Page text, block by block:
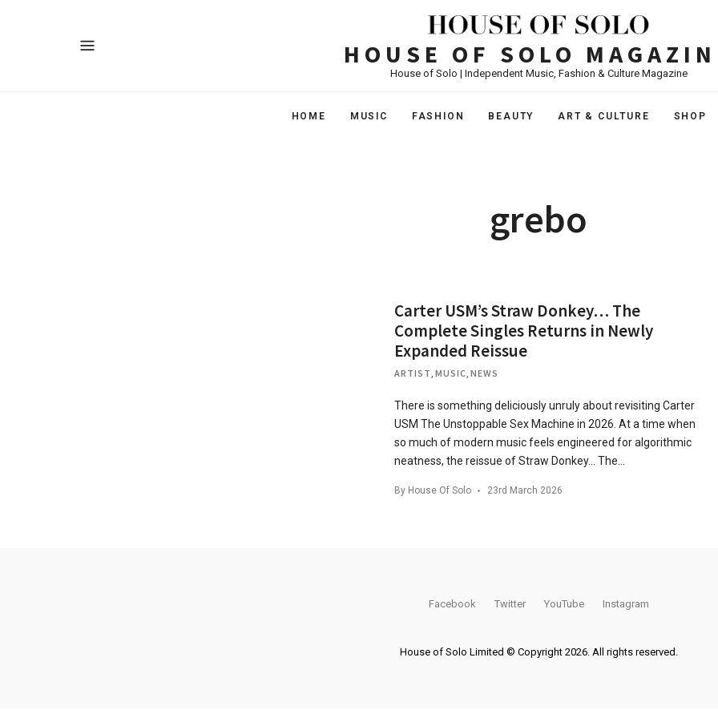
HOUSE OF SOLO
House of Solo | Independent Music, Fashion & Culture Magazine
HOME MUSIC FASHION BEAUTY ART & CULTURE SHOP
grebo
Carter USM’s Straw Donkey… The
Complete Singles Returns in Newly
Expanded Reissue
ARTIST MUSIC NEWS
There is something deliciously unruly about revisiting Carter
USM The Unstoppable Sex Machine in 2026. At a time when
so much of modern music feels engineered for algorithmic
neatness, the reissue of Straw Donkey… The…
By House Of Solo 23rd March 2026
Facebook Twitter YouTube Instagram
House of Solo Limited © Copyright 2026. All rights reserved.